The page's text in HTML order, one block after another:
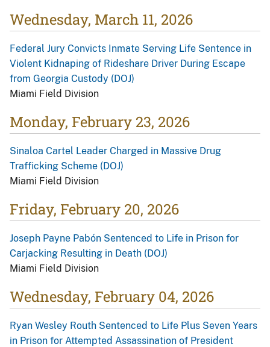
Wednesday, March 11, 2026
Federal Jury Convicts Inmate Serving Life Sentence in
Violent Kidnaping of Rideshare Driver During Escape
from Georgia Custody (DOJ)
Miami Field Division
Monday, February 23, 2026
Sinaloa Cartel Leader Charged in Massive Drug
Trafficking Scheme (DOJ)
Miami Field Division
Friday, February 20, 2026
Joseph Payne Pabón Sentenced to Life in Prison for
Carjacking Resulting in Death (DOJ)
Miami Field Division
Wednesday, February 04, 2026
Ryan Wesley Routh Sentenced to Life Plus Seven Years
in Prison for Attempted Assassination of President